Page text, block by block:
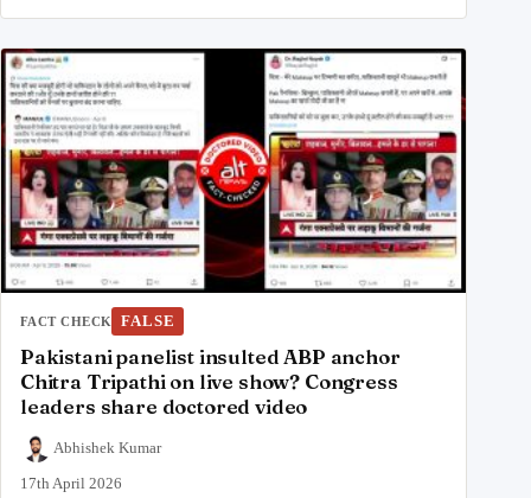
FACT CHECK FALSE
Pakistani panelist insulted ABP anchor
Chitra Tripathi on live show? Congress
leaders share doctored video
Abhishek Kumar
17th April 2026